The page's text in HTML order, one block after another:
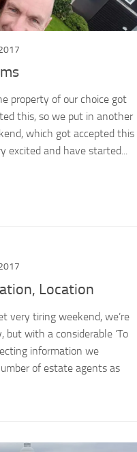
property of our choice got
this, so we put in another
which got accepted this
excited and have started...
Location
very tiring weekend, we’re
but with a considerable ‘To
information we
of estate agents as